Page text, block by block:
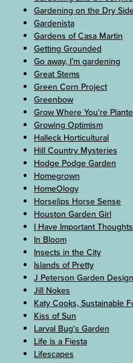
Gardening on the Dry
Gardenista
Gardens of Casa Martin
Getting Grounded
Go away, I’m gardening
Great Stems
Green Corn Project
Greenbow
Grow Where You're
Growing Optimism
Halleck Horticultural
Hill Country Mysteries
Hodge Podge Garden
Homegrown
HomeOlogy
Horselips Horse Sense
Houston Garden Girl
I Have Important Thoughts
In Bloom
Insects in the City
Islands of Pretty
J Peterson Garden Design
Jill Nokes
Katy Cooks, Sustainable
Kiss of Sun
Larval Bug's Garden
Life is a Fiesta
Lifescapes